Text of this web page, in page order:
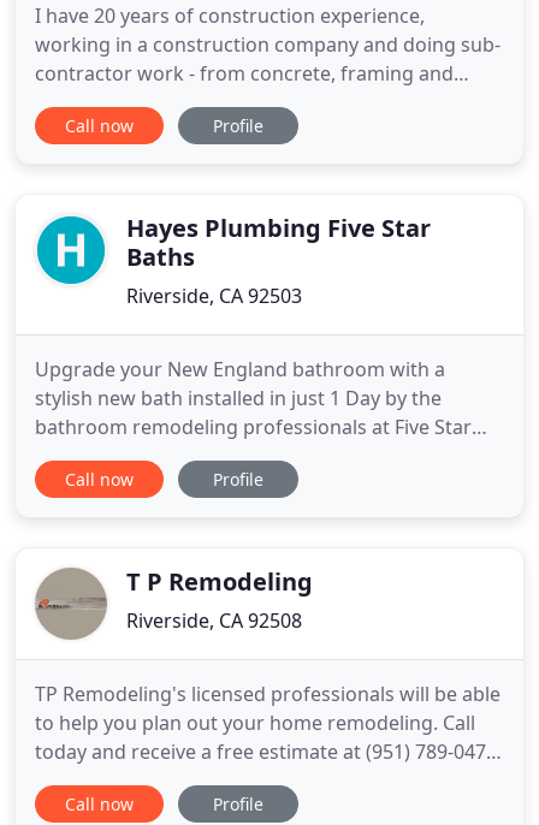
I have 20 years of construction experience,
working in a construction company and doing sub-
contractor work - from concrete, framing and
drywall, to interior and exterior painting, plumbing
and electrical. I have done many bathroom and
an Associates degree
Call now Profile
Hayes Plumbing Five Star
Baths
Riverside, CA 92503
Upgrade your New England bathroom with a
stylish new bath installed in just 1 Day by the
bathroom remodeling professionals at Five Star
Baths! Enhance the look of your bathroom with a
shower replacement that will transform your
your New England bathroom
Call now Profile
T P Remodeling
Riverside, CA 92508
TP Remodeling's licensed professionals will be able
to help you plan out your home remodeling. Call
today and receive a free estimate at (951) 789-0478.
TP Remodeling specializes in home remodels,
Kitchen Remodeling, Bathroom Remodeling and
Call now Profile